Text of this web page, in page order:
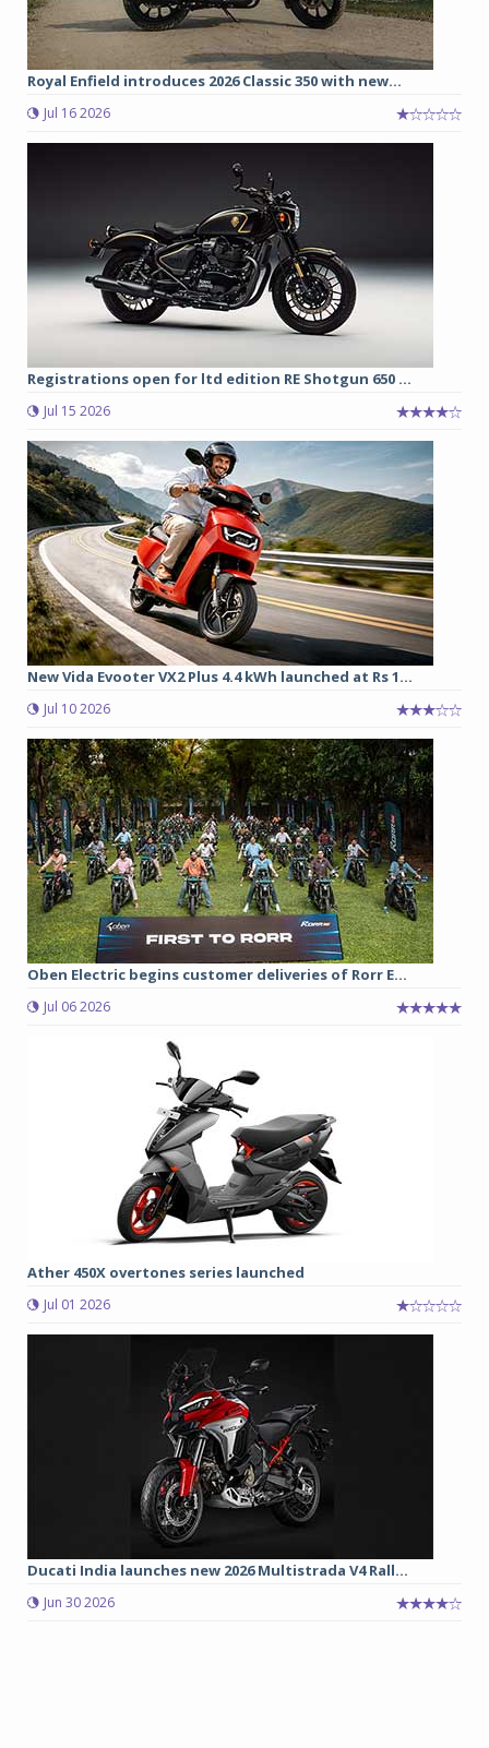
Royal Enfield introduces 2026 Classic 350 with new...
Jul 16 2026
Registrations open for ltd edition RE Shotgun 650 ...
Jul 15 2026
New Vida Evooter VX2 Plus 4.4 kWh launched at Rs 1...
Jul 10 2026
Oben Electric begins customer deliveries of Rorr E...
Jul 06 2026
Ather 450X overtones series launched
Jul 01 2026
Ducati India launches new 2026 Multistrada V4 Rall...
Jun 30 2026